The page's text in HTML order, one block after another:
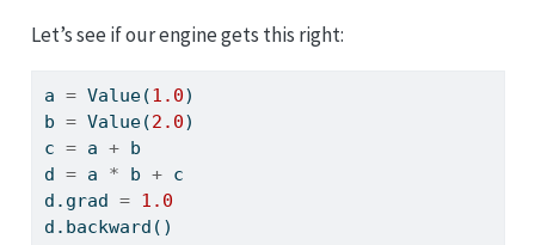
Let’s see if our engine gets this right:
a = Value(1.0)
b = Value(2.0)
c = a + b
d = a * b + c
d.grad = 1.0
d.backward()